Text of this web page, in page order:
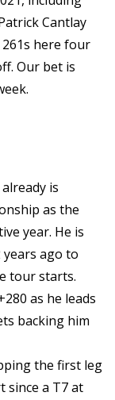
Cantlay
here four
Our bet is
is
as the
year. He is
ago to
tour starts.
as he leads
backing him
the first leg
since a T7 at